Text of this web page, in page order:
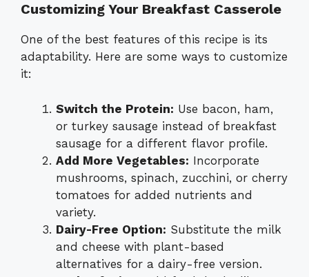
Customizing Your Breakfast Casserole
One of the best features of this recipe is its
adaptability. Here are some ways to customize
it:
Switch the Protein: Use bacon, ham,
or turkey sausage instead of breakfast
sausage for a different flavor profile.
Add More Vegetables: Incorporate
mushrooms, spinach, zucchini, or cherry
tomatoes for added nutrients and
variety.
Dairy-Free Option: Substitute the milk
and cheese with plant-based
alternatives for a dairy-free version.